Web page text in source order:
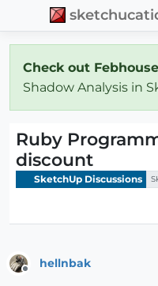
Check out Febhouse
Shadow Analysis in
Ruby
discount
SketchUp Discussions
hellnbak